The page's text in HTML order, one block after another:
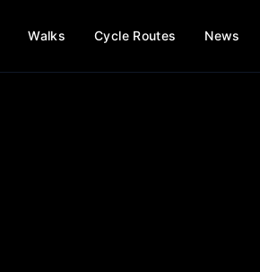
Walks Cycle Routes News